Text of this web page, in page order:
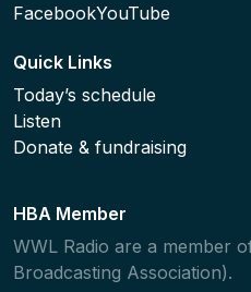
FacebookYouTube
Quick Links
Today’s schedule
Listen
Donate & fundraising
HBA Member
WWL Radio are a member
Broadcasting Association).